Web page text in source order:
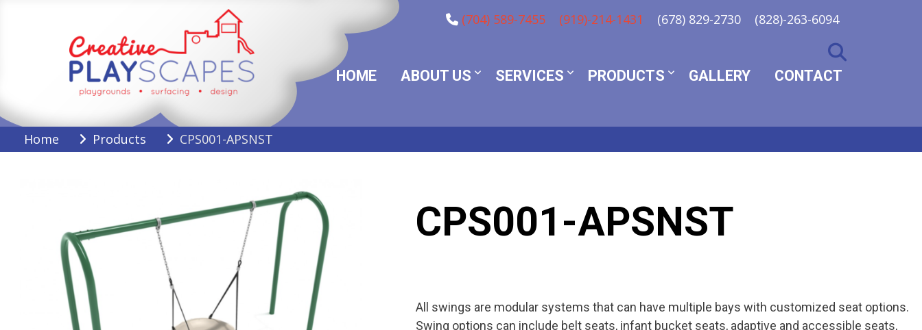
(704) 589-7455 (919)-214-1431 (678) 829-2730 (828)-263-6094
Creative Playscapes
HOME ABOUT US SERVICES PRODUCTS GALLERY CONTACT
Home Products CPS001-APSNST
CPS001-APSNST
All swings are modular systems that can have multiple bays with customized seat options.
Swing options can include belt seats, infant bucket seats, adaptive and accessible seats,